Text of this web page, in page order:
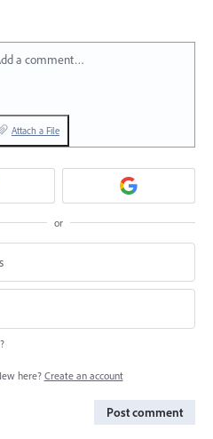
a comment…
Attach a File
or
here? Create an account
Post comment